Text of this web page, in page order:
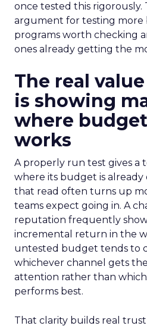
once tested this rigorously.
argument for testing more
programs worth checking
ones already getting the
The real
is showing
where
works
A properly run test gives a
where its budget is already
that read often turns up
teams expect going in. A
reputation frequently
incremental return in the
untested budget tends to
whichever channel gets
attention rather than
performs best.
That clarity builds real